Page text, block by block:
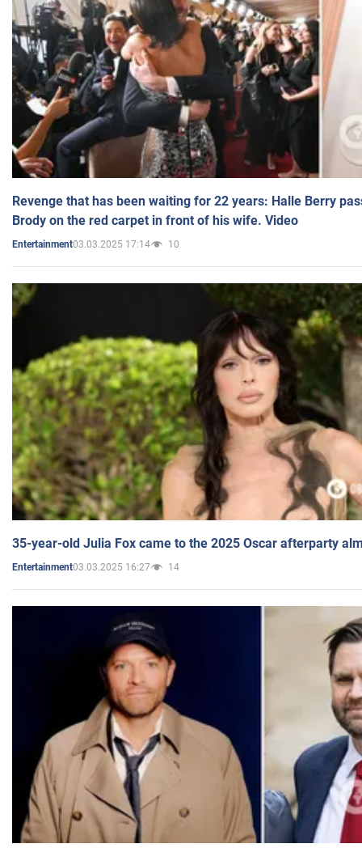
Revenge that has been waiting for 22 years: Halle Berry
Brody on the red carpet in front of his wife. Video
Entertainment03.03.2025 17:14 10
35-year-old Julia Fox came to the 2025 Oscar afterparty
Entertainment03.03.2025 16:27 14